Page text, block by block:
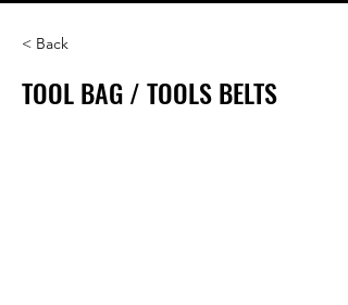
< Back
TOOL BAG / TOOLS BELTS